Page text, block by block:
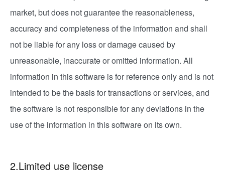
market, but does not guarantee the reasonableness,
accuracy and completeness of the information and shall
not be liable for any loss or damage caused by
unreasonable, inaccurate or omitted information. All
information in this software is for reference only and is not
intended to be the basis for transactions or services, and
the software is not responsible for any deviations in the
use of the information in this software on its own.
2.Limited use license